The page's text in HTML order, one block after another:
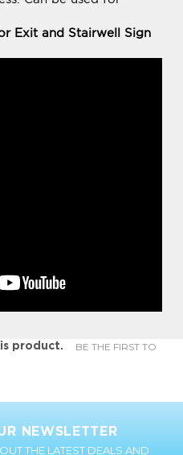
product.
THE LATEST DEALS AND
SUBMIT